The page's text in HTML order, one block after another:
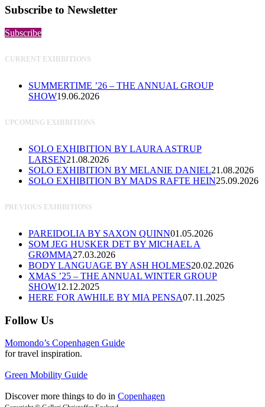
Subscribe to Newsletter
Subscribe
CURRENT EXHIBITIONS
SUMMERTIME ’26 – THE ANNUAL GROUP
SHOW19.06.2026
UPCOMING EXHIBITIONS
SOLO EXHIBITION BY LAURA ASTRUP
LARSEN21.08.2026
SOLO EXHIBITION BY MELANIE DANIEL21.08.2026
SOLO EXHIBITION BY MADS RAFTE HEIN25.09.2026
PREVIOUS EXHIBITIONS
PAREIDOLIA BY SAXON QUINN01.05.2026
SOM JEG HUSKER DET BY MICHAEL A
GRØMMA27.03.2026
BODY LANGUAGE BY ASH HOLMES20.02.2026
XMAS ’25 – THE ANNUAL WINTER GROUP
SHOW12.12.2025
HERE FOR AWHILE BY MIA PENSA07.11.2025
Follow Us
Momondo’s Copenhagen Guide
for travel inspiration.
Green Mobility Guide
Discover more things to do in Copenhagen